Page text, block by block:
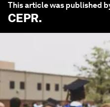
This article was published
CEPR.